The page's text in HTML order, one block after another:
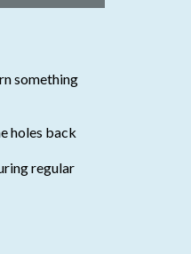
something
holes back
regular